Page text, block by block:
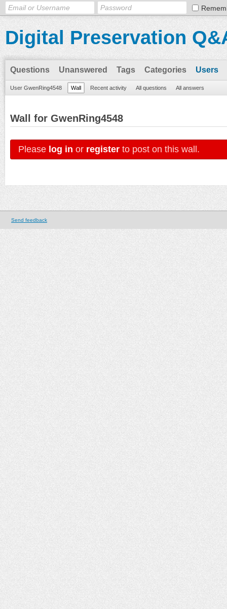
Digital Preservation
Questions Unanswered Tags Categories Users
User GwenRing4548 Wall Recent activity All questions All answers
Wall for GwenRing4548
Please log in or register to post on this wall.
Send feedback